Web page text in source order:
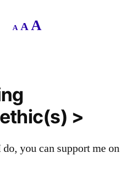
A
Decrease
font
A Reset
AIncrease
>
you can support me on